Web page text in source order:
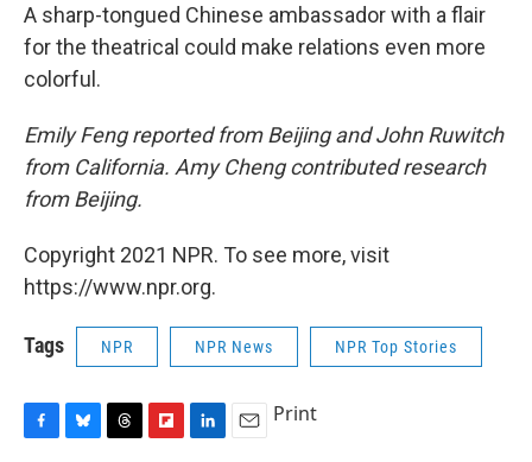
A sharp-tongued Chinese ambassador with a flair
for the theatrical could make relations even more
colorful.
Emily Feng reported from Beijing and John Ruwitch
from California. Amy Cheng contributed research
from Beijing.
Copyright 2021 NPR. To see more, visit
https://www.npr.org.
Tags NPR NPR News NPR Top Stories
F
B
T
F
L
E
Print